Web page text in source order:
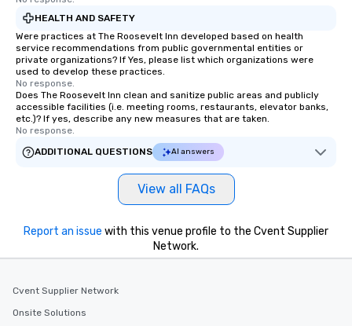
HEALTH AND SAFETY
Were practices at The Roosevelt Inn developed based on health
service recommendations from public governmental entities or
private organizations? If Yes, please list which organizations were
used to develop these practices.
No response.
Does The Roosevelt Inn clean and sanitize public areas and publicly
accessible facilities (i.e. meeting rooms, restaurants, elevator banks,
etc.)? If yes, describe any new measures that are taken.
No response.
ADDITIONAL QUESTIONS
AI answers
View all FAQs
Report an issue with this venue profile to the Cvent Supplier
Network.
Cvent Supplier Network
Onsite Solutions